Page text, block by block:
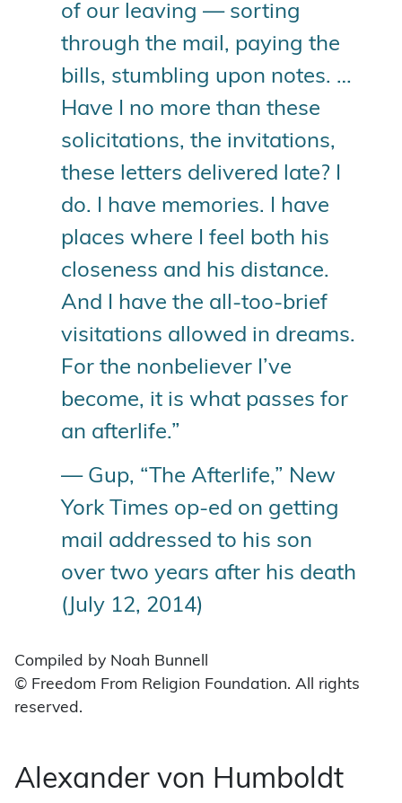
of our leaving — sorting
through the mail, paying the
bills, stumbling upon notes. …
Have I no more than these
solicitations, the invitations,
these letters delivered late? I
do. I have memories. I have
places where I feel both his
closeness and his distance.
And I have the all-too-brief
visitations allowed in dreams.
For the nonbeliever I’ve
become, it is what passes for
an afterlife.”
— Gup, “The Afterlife,” New
York Times op-ed on getting
mail addressed to his son
over two years after his death
(July 12, 2014)
Compiled by Noah Bunnell
© Freedom From Religion Foundation. All rights
reserved.
Alexander von Humboldt